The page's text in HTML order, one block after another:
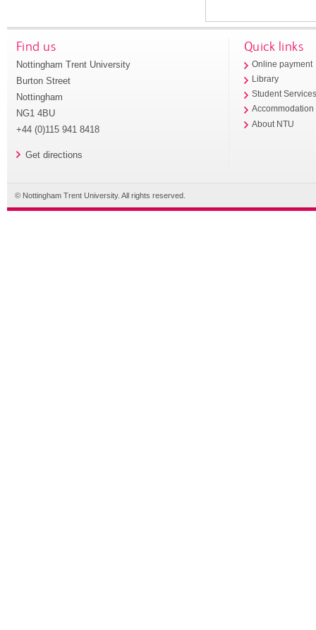
Find us
Nottingham Trent University
Burton Street
Nottingham
NG1 4BU
+44 (0)115 941 8418
Get directions
Quick links
Online payment
Library
Student
Accommodation
About NTU
© Nottingham Trent University. All rights reserved.